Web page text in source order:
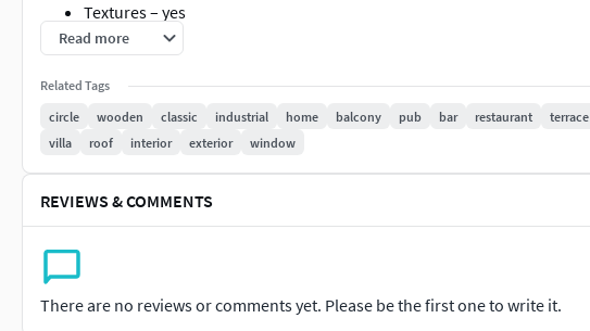
Textures – yes
Materials – yes
Unwrapped UVs – yes
Measure: X-1750mm Y-450mm Z-1750mm
Read more
Related Tags
circle
wooden classic industrial home balcony pub bar restaurant terrace
villa
roof interior exterior window
REVIEWS & COMMENTS
There are no reviews or comments yet. Please be the first one to write it.